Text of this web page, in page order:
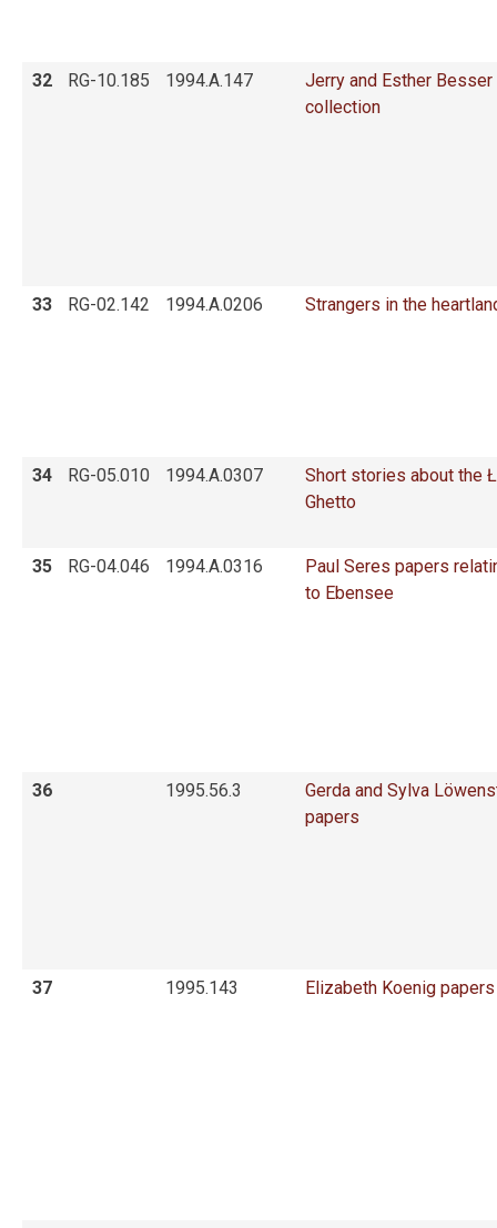
32 RG-10.185 1994.A.147
Jerry and Esther Besser
collection
33 RG-02.142 1994.A.0206 Strangers in the
34 RG-05.010 1994.A.0307
Short stories about the
Ghetto
35 RG-04.046 1994.A.0316
Paul Seres papers
to Ebensee
36 1995.56.3
Gerda and Sylva
papers
37 1995.143 Elizabeth Koenig papers